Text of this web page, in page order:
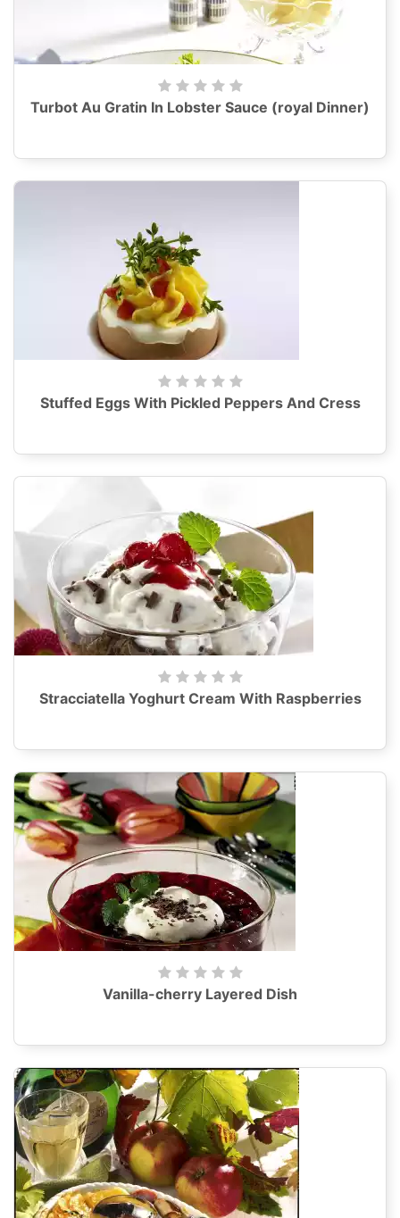
Turbot Au Gratin In Lobster Sauce (royal Dinner)
Stuffed Eggs With Pickled Peppers And Cress
Stracciatella Yoghurt Cream With Raspberries
Vanilla-cherry Layered Dish